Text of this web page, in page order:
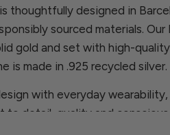
thoughtfully designed in
sourced materials. Our
gold and set with high-
is made in .925 recycled silver.
with everyday wearability,
to detail, quality and conscious